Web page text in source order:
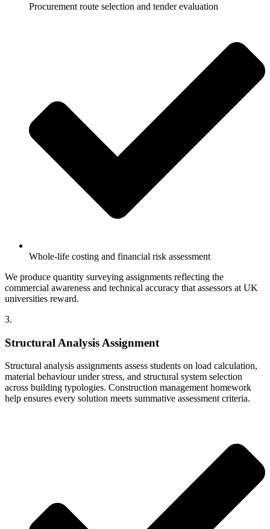
Procurement route selection and tender evaluation
Whole-life costing and financial risk assessment
We produce quantity surveying assignments reflecting the
commercial awareness and technical accuracy that assessors at UK
universities reward.
3.
Structural Analysis Assignment
Structural analysis assignments assess students on load calculation,
material behaviour under stress, and structural system selection
across building typologies. Construction management homework
help ensures every solution meets summative assessment criteria.